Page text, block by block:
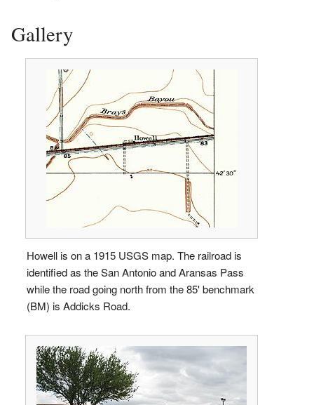
Gallery
Howell is on a 1915 USGS map. The railroad is
identified as the San Antonio and Aransas Pass
while the road going north from the 85' benchmark
(BM) is Addicks Road.